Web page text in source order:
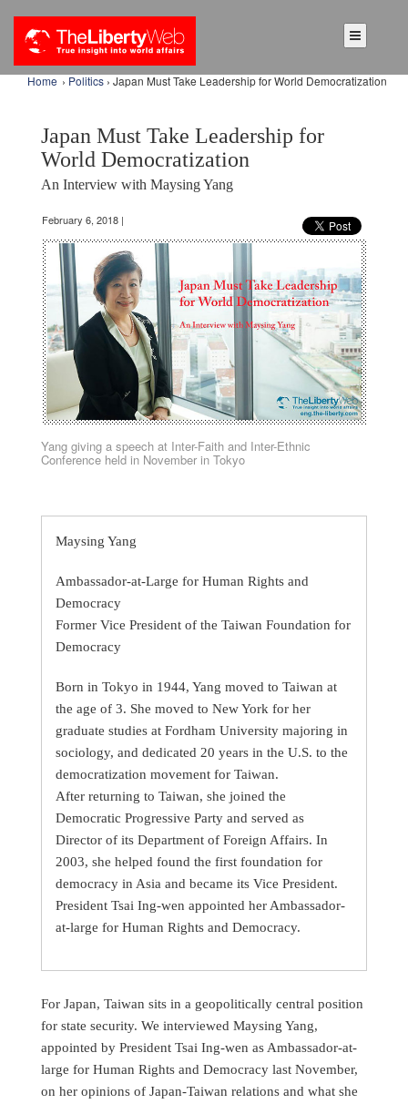
Home › Politics › Japan Must Take Leadership for World Democratization
Japan Must Take Leadership for
World Democratization
An Interview with Maysing Yang
February 6, 2018 |
Yang giving a speech at Inter-Faith and Inter-Ethnic
Conference held in November in Tokyo
Maysing Yang
Ambassador-at-Large for Human Rights and
Democracy
Former Vice President of the Taiwan Foundation for
Democracy
Born in Tokyo in 1944, Yang moved to Taiwan at
the age of 3. She moved to New York for her
graduate studies at Fordham University majoring in
sociology, and dedicated 20 years in the U.S. to the
democratization movement for Taiwan.
After returning to Taiwan, she joined the
Democratic Progressive Party and served as
Director of its Department of Foreign Affairs. In
2003, she helped found the first foundation for
democracy in Asia and became its Vice President.
President Tsai Ing-wen appointed her Ambassador-
at-large for Human Rights and Democracy.
For Japan, Taiwan sits in a geopolitically central position
for state security. We interviewed Maysing Yang,
appointed by President Tsai Ing-wen as Ambassador-at-
large for Human Rights and Democracy last November,
on her opinions of Japan-Taiwan relations and what she